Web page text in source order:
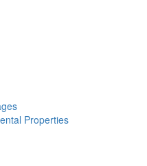
Properties